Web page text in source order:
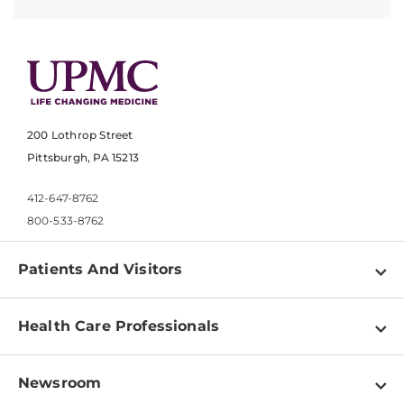
200 Lothrop Street
Pittsburgh, PA 15213
412-647-8762
800-533-8762
Patients And Visitors
Find a Doctor
Pay a Bill
Health Care Professionals
Physician Information
Newsroom